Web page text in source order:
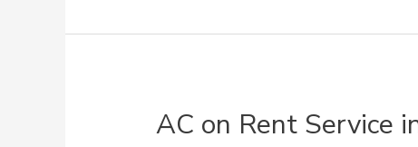
AC on Rent Service